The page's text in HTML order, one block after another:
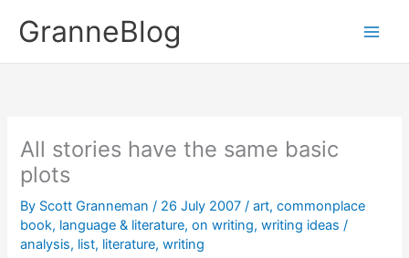
contentGranneBlog
All stories have the same basic
plots
By Scott Granneman/ 26 July 2007/art,commonplace
book, language & literature,on writing,writing ideas /
analysis, list, literature,writing